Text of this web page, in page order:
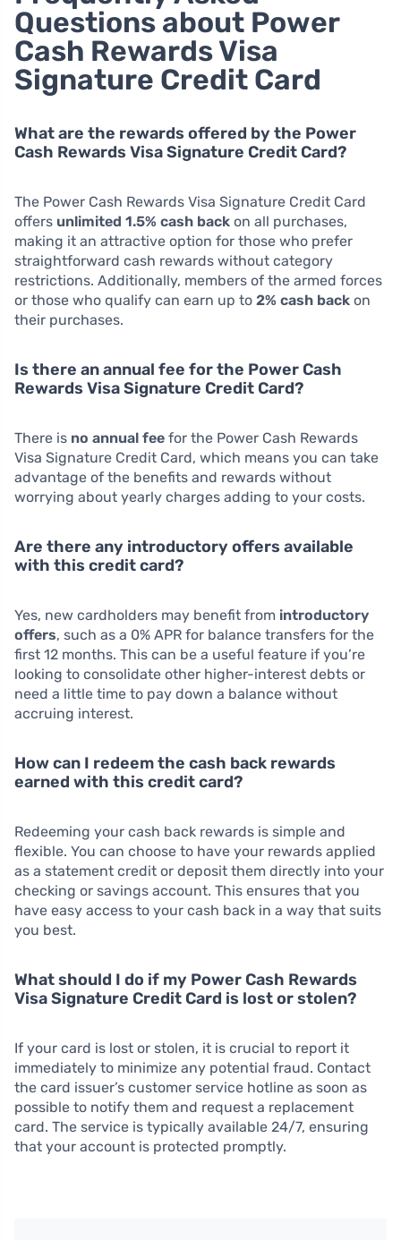
Questions about Power
Cash Rewards Visa
Signature Credit Card
What are the rewards offered by the Power
Cash Rewards Visa Signature Credit Card?
The Power Cash Rewards Visa Signature Credit Card
offers unlimited 1.5% cash back on all purchases,
making it an attractive option for those who prefer
straightforward cash rewards without category
restrictions. Additionally, members of the armed forces
or those who qualify can earn up to 2% cash back on
their purchases.
Is there an annual fee for the Power Cash
Rewards Visa Signature Credit Card?
There is no annual fee for the Power Cash Rewards
Visa Signature Credit Card, which means you can take
advantage of the benefits and rewards without
worrying about yearly charges adding to your costs.
Are there any introductory offers available
with this credit card?
Yes, new cardholders may benefit from introductory
offers, such as a 0% APR for balance transfers for the
first 12 months. This can be a useful feature if you’re
looking to consolidate other higher-interest debts or
need a little time to pay down a balance without
accruing interest.
How can I redeem the cash back rewards
earned with this credit card?
Redeeming your cash back rewards is simple and
flexible. You can choose to have your rewards applied
as a statement credit or deposit them directly into your
checking or savings account. This ensures that you
have easy access to your cash back in a way that suits
you best.
What should I do if my Power Cash Rewards
Visa Signature Credit Card is lost or stolen?
If your card is lost or stolen, it is crucial to report it
immediately to minimize any potential fraud. Contact
the card issuer’s customer service hotline as soon as
possible to notify them and request a replacement
card. The service is typically available 24/7, ensuring
that your account is protected promptly.